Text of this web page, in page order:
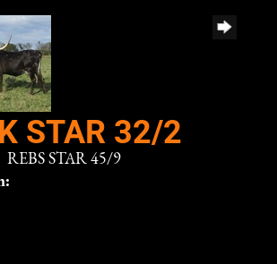
STAR 32/2
REBS STAR 45/9